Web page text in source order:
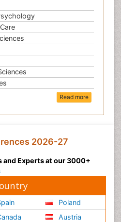
Read more
2026-27
and Experts at our 3000+
Poland
Austria